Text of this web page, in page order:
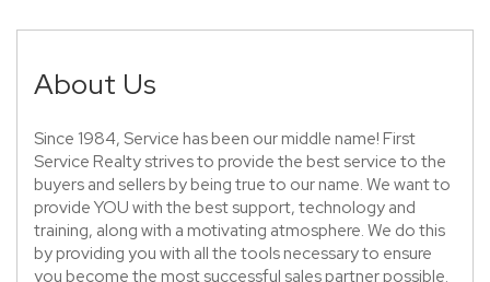
About Us
Since 1984, Service has been our middle name! First
Service Realty strives to provide the best service to the
buyers and sellers by being true to our name. We want to
provide YOU with the best support, technology and
training, along with a motivating atmosphere. We do this
by providing you with all the tools necessary to ensure
you become the most successful sales partner possible.